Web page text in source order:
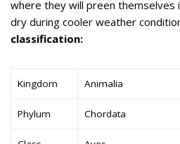
where they will preen themselves
dry during cooler weather
classification:
Kingdom Animalia
Phylum Chordata